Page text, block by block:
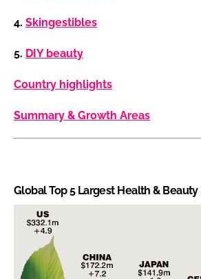
4. Skingestibles
5. DIY beauty
Country highlights
Summary & Growth Areas
Global Top 5 Largest Health & Beauty